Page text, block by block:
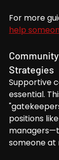
For more
help
Strategies
Supportive
essential.
positions
someone at